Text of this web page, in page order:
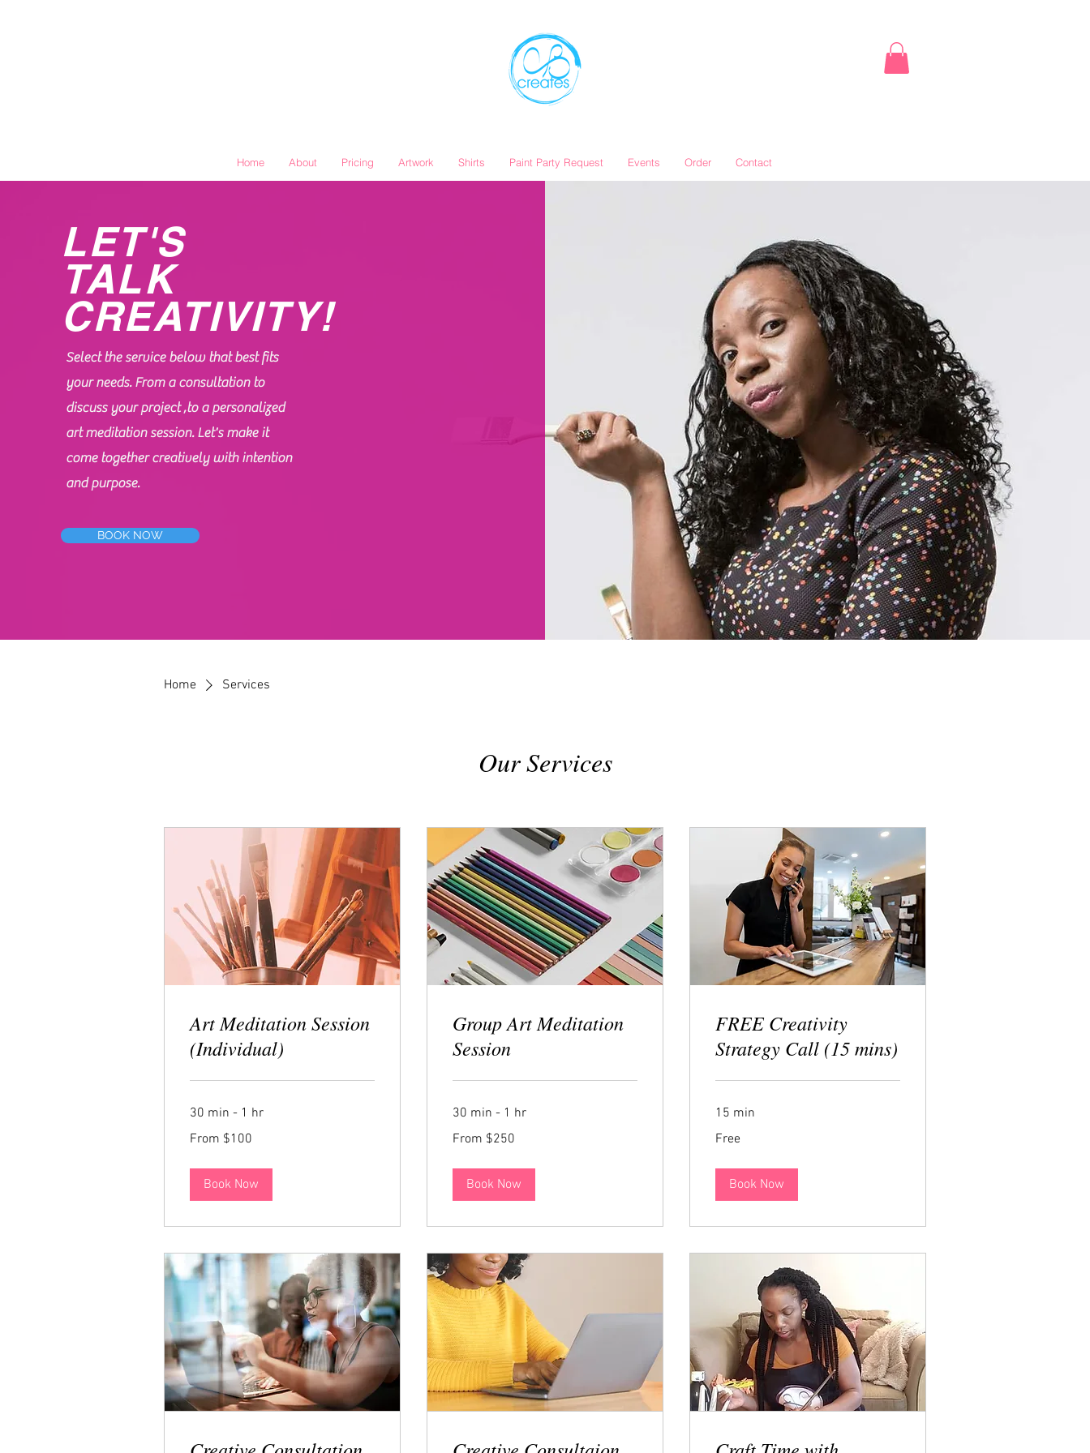
Home About Pricing Artwork Shirts Paint Party Request Events Order Contact
LET'S
TALK
CREATIVITY!
Select the service below that best fits
your needs. From a consultation to
discuss your project ,to a personalized
art meditation session. Let's make it
come together creatively with intention
and purpose.
BOOK NOW
Home Services
Our Services
Art Meditation Session
(Individual)
30 min - 1 hr
100
From $100
Book Now
Group Art Meditation
Session
30 min - 1 hr
250
From $250
Book Now
FREE Creativity
Strategy Call (15 mins)
15 min
Free
Book Now